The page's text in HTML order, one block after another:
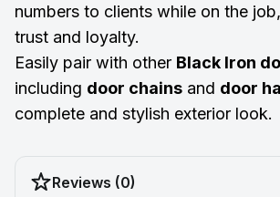
numbers to clients while on the
trust and loyalty.
Easily pair with other Black Iron
including door chains and door
complete and stylish exterior look.
Reviews (0)